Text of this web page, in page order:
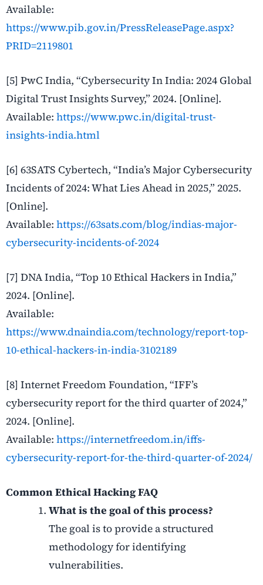
Available:
https://www.pib.gov.in/PressReleasePage.aspx?
PRID=2119801
[5] PwC India, “Cybersecurity In India: 2024 Global
Digital Trust Insights Survey,” 2024. [Online].
Available: https://www.pwc.in/digital-trust-
insights-india.html
[6] 63SATS Cybertech, “India’s Major Cybersecurity
Incidents of 2024: What Lies Ahead in 2025,” 2025.
[Online].
Available: https://63sats.com/blog/indias-major-
cybersecurity-incidents-of-2024
[7] DNA India, “Top 10 Ethical Hackers in India,”
2024. [Online].
Available:
https://www.dnaindia.com/technology/report-top-
10-ethical-hackers-in-india-3102189
[8] Internet Freedom Foundation, “IFF’s
cybersecurity report for the third quarter of 2024,”
2024. [Online].
Available: https://internetfreedom.in/iffs-
cybersecurity-report-for-the-third-quarter-of-2024/
Common Ethical Hacking FAQ
What is the goal of this process?
The goal is to provide a structured
methodology for identifying
vulnerabilities.